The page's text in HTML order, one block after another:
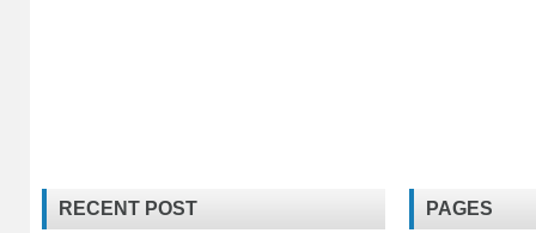
RECENT POST PAGES